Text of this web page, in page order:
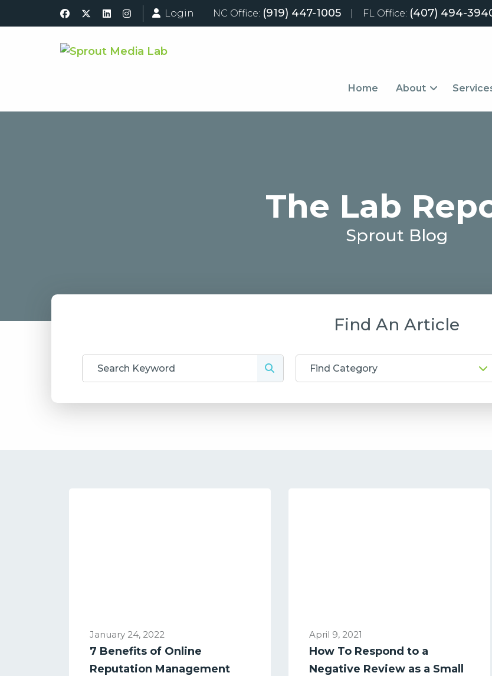
Login NC Office: (919) 447-1005 FL Office: (407) 494-
Home About
The Lab
Sprout Blog
Find An Article
Find Category
January 24, 2022
7 Benefits of Online
Reputation Management
April 9, 2021
How To Respond to a
Negative Review as a Small